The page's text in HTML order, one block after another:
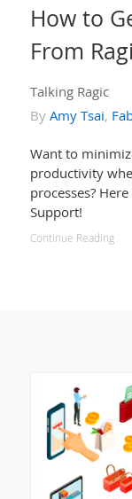
How to
From
Talking Ragic
By Amy Tsai,
Want to
productivity
processes?
Support!
Continue Reading